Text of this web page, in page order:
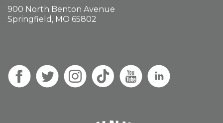
900 North Benton Avenue
Springfield, MO 65802